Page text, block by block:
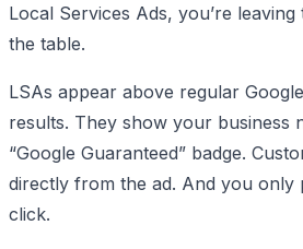
Local Services Ads, you’re leaving
the table.
LSAs appear above regular
results. They show your business
“Google Guaranteed” badge.
directly from the ad. And you only
click.